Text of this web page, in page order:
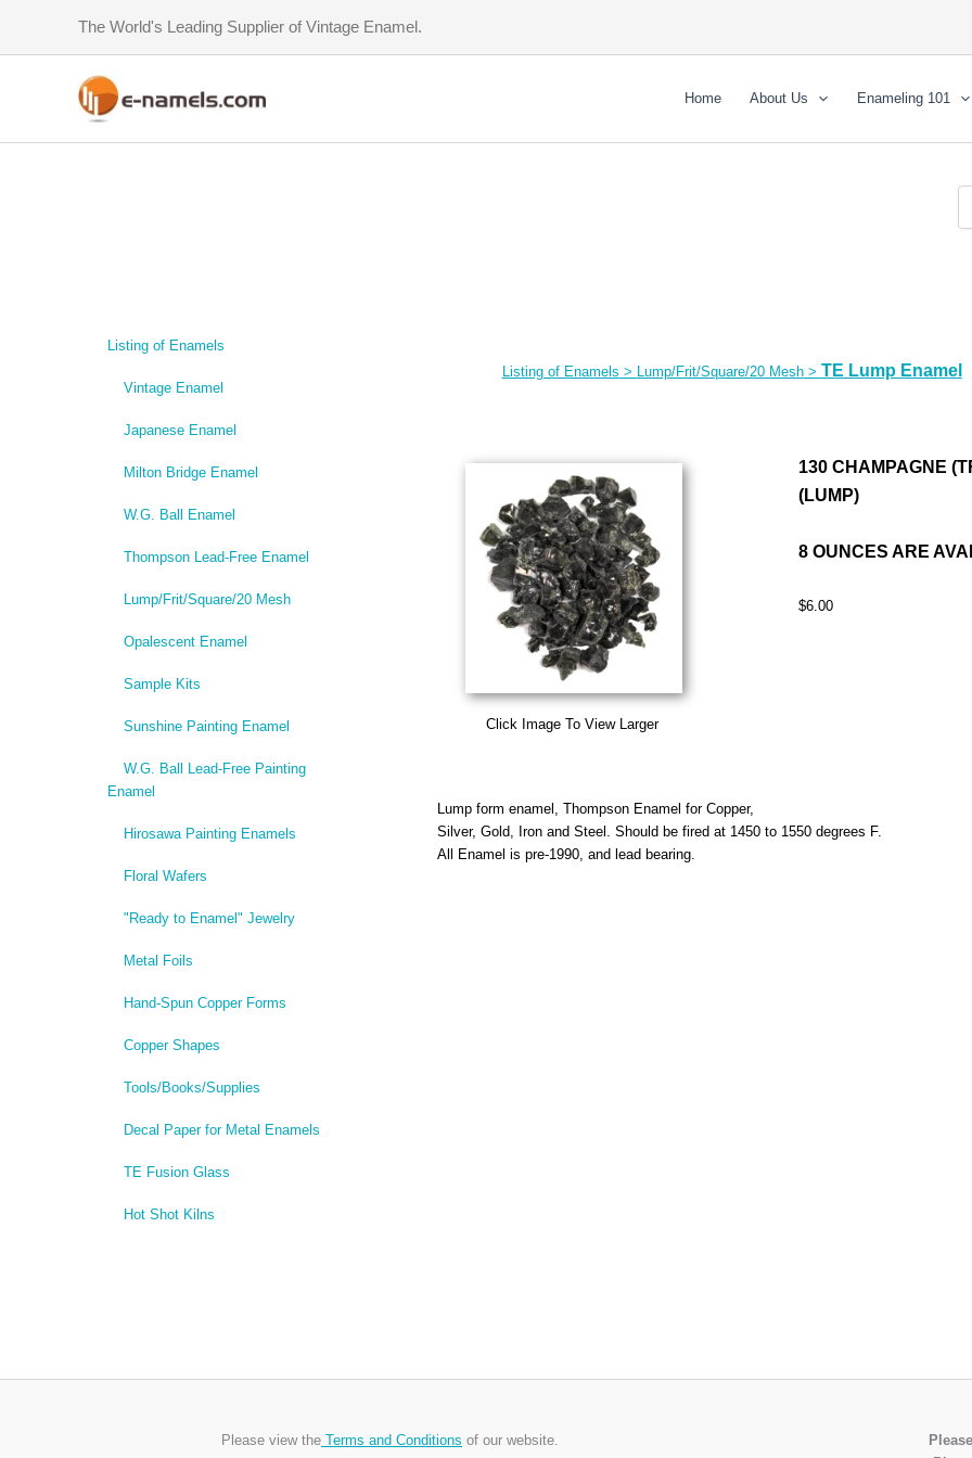
content
The World's Leading Supplier of Vintage Enamel.
Home About Us Enameling 101
Listing of Enamels
Vintage Enamel
Japanese Enamel
Milton Bridge Enamel
W.G. Ball Enamel
Thompson Lead-Free Enamel
Lump/Frit/Square/20 Mesh
Opalescent Enamel
Sample Kits
Sunshine Painting Enamel
W.G. Ball Lead-Free Painting
Enamel
Hirosawa Painting Enamels
Floral Wafers
"Ready to Enamel" Jewelry
Metal Foils
Hand-Spun Copper Forms
Copper Shapes
Tools/Books/Supplies
Decal Paper for Metal Enamels
TE Fusion Glass
Hot Shot Kilns
Listing of Enamels > Lump/Frit/Square/20 Mesh> TE Lump Enamel
Click Image To View Larger
130 CHAMPAGNE
(LUMP)
8 OUNCES ARE
$6.00
Lump form enamel, Thompson Enamel for Copper,
Silver, Gold, Iron and Steel. Should be fired at 1450 to 1550 degrees F.
All Enamel is pre-1990, and lead bearing.
Please view the Terms and Conditions of our website.